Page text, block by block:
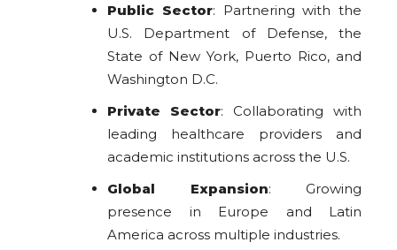
Public Sector: Partnering with the
U.S. Department of Defense, the
State of New York, Puerto Rico, and
Washington D.C.
Private Sector: Collaborating with
leading healthcare providers and
academic institutions across the U.S.
Global Expansion: Growing
presence in Europe and Latin
America across multiple industries.